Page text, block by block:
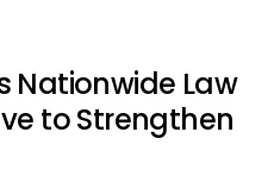
Nationwide Law
to Strengthen